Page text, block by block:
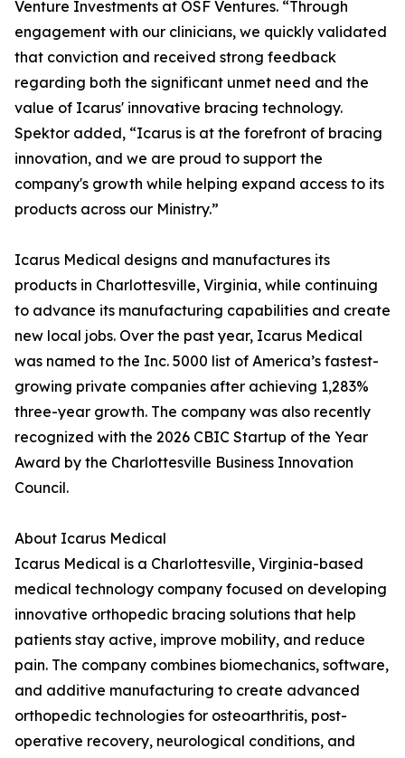
Venture Investments at OSF Ventures. “Through
engagement with our clinicians, we quickly validated
that conviction and received strong feedback
regarding both the significant unmet need and the
value of Icarus' innovative bracing technology.
Spektor added, “Icarus is at the forefront of bracing
innovation, and we are proud to support the
company's growth while helping expand access to its
products across our Ministry.”
Icarus Medical designs and manufactures its
products in Charlottesville, Virginia, while continuing
to advance its manufacturing capabilities and create
new local jobs. Over the past year, Icarus Medical
was named to the Inc. 5000 list of America’s fastest-
growing private companies after achieving 1,283%
three-year growth. The company was also recently
recognized with the 2026 CBIC Startup of the Year
Award by the Charlottesville Business Innovation
Council.
About Icarus Medical
Icarus Medical is a Charlottesville, Virginia-based
medical technology company focused on developing
innovative orthopedic bracing solutions that help
patients stay active, improve mobility, and reduce
pain. The company combines biomechanics, software,
and additive manufacturing to create advanced
orthopedic technologies for osteoarthritis, post-
operative recovery, neurological conditions, and